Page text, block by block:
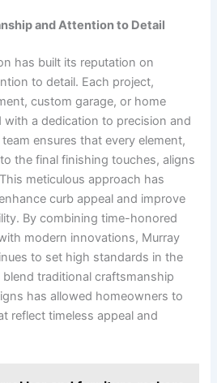
and Attention to Detail
has built its reputation on
to detail. Each project,
custom garage, or home
a dedication to precision and
ensures that every element,
the final finishing touches, aligns
meticulous approach has
curb appeal and improve
By combining time-honored
modern innovations, Murray
to set high standards in the
traditional craftsmanship
has allowed homeowners to
reflect timeless appeal and